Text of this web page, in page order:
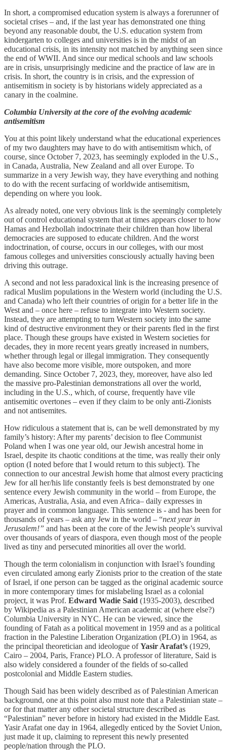
In short, a compromised education system is always a forerunner of
societal crises – and, if the last year has demonstrated one thing
beyond any reasonable doubt, the U.S. education system from
kindergarten to colleges and universities is in the midst of an
educational crisis, in its intensity not matched by anything seen since
the end of WWII. And since our medical schools and law schools
are in crisis, unsurprisingly medicine and the practice of law are in
crisis. In short, the country is in crisis, and the expression of
antisemitism in society is by historians widely appreciated as a
canary in the coalmine.
Columbia University at the core of the evolving academic
antisemitism
You at this point likely understand what the educational experiences
of my two daughters may have to do with antisemitism which, of
course, since October 7, 2023, has seemingly exploded in the U.S.,
in Canada, Australia, New Zealand and all over Europe. To
summarize in a very Jewish way, they have everything and nothing
to do with the recent surfacing of worldwide antisemitism,
depending on where you look.
As already noted, one very obvious link is the seemingly completely
out of control educational system that at times appears closer to how
Hamas and Hezbollah indoctrinate their children than how liberal
democracies are supposed to educate children. And the worst
indoctrination, of course, occurs in our colleges, with our most
famous colleges and universities consciously actually having been
driving this outrage.
A second and not less paradoxical link is the increasing presence of
radical Muslim populations in the Western world (including the U.S.
and Canada) who left their countries of origin for a better life in the
West and – once here – refuse to integrate into Western society.
Instead, they are attempting to turn Western society into the same
kind of destructive environment they or their parents fled in the first
place. Though these groups have existed in Western societies for
decades, they in more recent years greatly increased in numbers,
whether through legal or illegal immigration. They consequently
have also become more visible, more outspoken, and more
demanding. Since October 7, 2023, they, moreover, have also led
the massive pro-Palestinian demonstrations all over the world,
including in the U.S., which, of course, frequently have vile
antisemitic overtones – even if they claim to be only anti-Zionists
and not antisemites.
How ridiculous a statement that is, can be well demonstrated by my
family’s history: After my parents’ decision to flee Communist
Poland when I was one year old, our Jewish ancestral home in
Israel, despite its chaotic conditions at the time, was really their only
option (I noted before that I would return to this subject). The
connection to our ancestral Jewish home that almost every practicing
Jew for all her/his life constantly feels is best demonstrated by one
sentence every Jewish community in the world – from Europe, the
Americas, Australia, Asia, and even Africa– daily expresses in
prayer and in common language. This sentence is - and has been for
thousands of years – ask any Jew in the world – “next year in
Jerusalem!” and has been at the core of the Jewish people’s survival
over thousands of years of diaspora, even though most of the people
lived as tiny and persecuted minorities all over the world.
Though the term colonialism in conjunction with Israel’s founding
even circulated among early Zionists prior to the creation of the state
of Israel, if one person can be tagged as the original academic source
in more contemporary times for mislabeling Israel as a colonial
project, it was Prof. Edward Wadie Said (1935-2003), described
by Wikipedia as a Palestinian American academic at (where else?)
Columbia University in NYC. He can be viewed, since the
founding of Fatah as a political movement in 1959 and as a political
fraction in the Palestine Liberation Organization (PLO) in 1964, as
the principal theoretician and ideologue ofYasir Arafat’s (1929,
Cairo – 2004, Paris, France) PLO. A professor of literature, Said is
also widely considered a founder of the fields of so-called
postcolonial and Middle Eastern studies.
Though Said has been widely described as of Palestinian American
background, one at this point also must note that a Palestinian state –
or for that matter any other societal structure described as
“Palestinian” never before in history had existed in the Middle East.
Yasir Arafat one day in 1964, allegedly enticed by the Soviet Union,
just made it up, claiming to represent this newly presented
people/nation through the PLO.